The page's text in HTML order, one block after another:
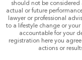
should not be considered
actual or future
lawyer or professional
to a lifestyle change or your
accountable for your
registration here you
actions or